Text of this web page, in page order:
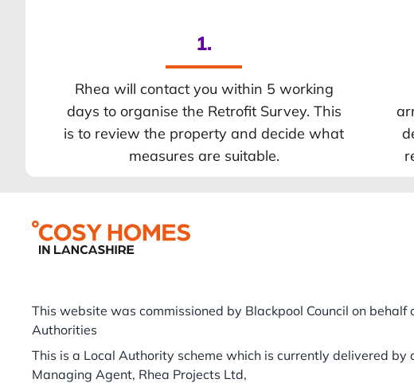
1.
Rhea will contact you within 5 working
days to organise the Retrofit Survey. This
is to review the property and decide what
measures are suitable.
This website was commissioned by Blackpool Council on behalf
Authorities
This is a Local Authority scheme which is currently delivered by
Managing Agent, Rhea Projects Ltd,